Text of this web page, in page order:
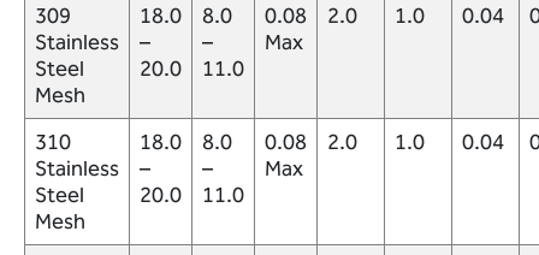
309
Stainless
Steel
Mesh
18.0
–
20.0
8.0
–
11.0
0.08
Max
2.0 1.0 0.04
310
Stainless
Steel
Mesh
18.0
–
20.0
8.0
–
11.0
0.08
Max
2.0 1.0 0.04